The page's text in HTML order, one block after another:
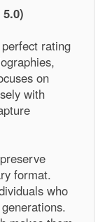
rating
on
with
format.
who